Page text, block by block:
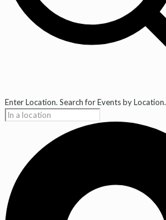
Enter Location. Search for Events by Location.